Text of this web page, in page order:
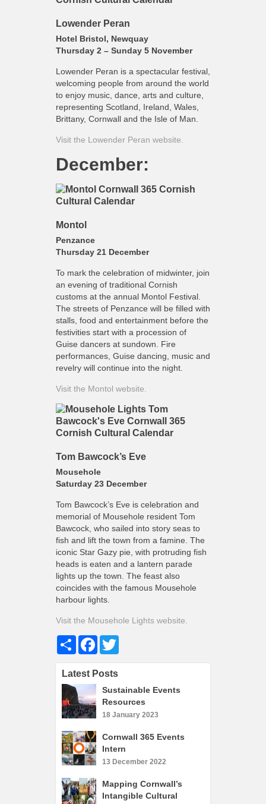
Lowender Peran
Hotel Bristol, Newquay
Thursday 2 – Sunday 5 November
Lowender Peran is a spectacular festival,
welcoming people from around the world
to enjoy music, dance, arts and culture,
representing Scotland, Ireland, Wales,
Brittany, Cornwall and the Isle of Man.
Visit the Lowender Peran website.
December:
Montol
Penzance
Thursday 21 December
To mark the celebration of midwinter, join
an evening of traditional Cornish
customs at the annual Montol Festival.
The streets of Penzance will be filled with
stalls, food and entertainment before the
festivities start with a procession of
Guise dancers at sundown. Fire
performances, Guise dancing, music and
revelry will continue into the night.
Visit the Montol website.
Tom Bawcock’s Eve
Mousehole
Saturday 23 December
Tom Bawcock’s Eve is celebration and
memorial of Mousehole resident Tom
Bawcock, who sailed into story seas to
fish and lift the town from a famine. The
iconic Star Gazy pie, with protruding fish
heads is eaten and a lantern parade
lights up the town. The feast also
coincides with the famous Mousehole
harbour lights.
Visit the Mousehole Lights website.
Share Facebook
Latest Posts
Sustainable Events
Resources
18 January 2023
Cornwall 365 Events
Intern
13 December 2022
Mapping Cornwall’s
Intangible Cultural